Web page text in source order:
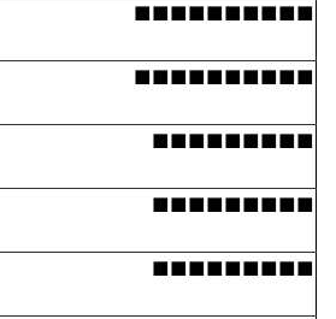
■■■■■■■■■■
■■■■■■■■■■
■■■■■■■■■
■■■■■■■■■
■■■■■■■■■